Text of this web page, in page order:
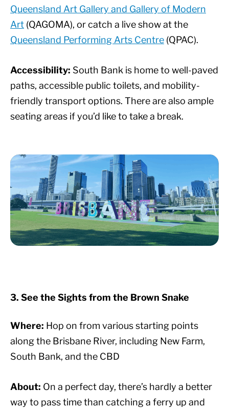
Queensland Art Gallery and Gallery of Modern
Art (QAGOMA), or catch a live show at the
Queensland Performing Arts Centre (QPAC).
Accessibility: South Bank is home to well-paved
paths, accessible public toilets, and mobility-
friendly transport options. There are also ample
seating areas if you’d like to take a break.
3. See the Sights from the Brown Snake
Where: Hop on from various starting points
along the Brisbane River, including New Farm,
South Bank, and the CBD
About: On a perfect day, there’s hardly a better
way to pass time than catching a ferry up and